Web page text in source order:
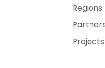
Regions
Partners
Projects